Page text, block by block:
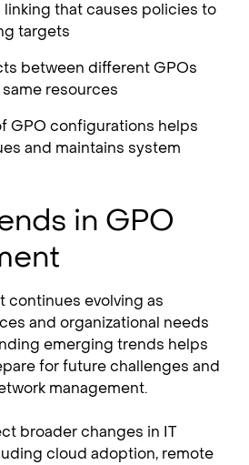
that causes policies to
targets
between different GPOs
resources
GPO configurations helps
and maintains system
in GPO
continues evolving as
and organizational needs
emerging trends helps
for future challenges and
management.
broader changes in IT
cloud adoption, remote